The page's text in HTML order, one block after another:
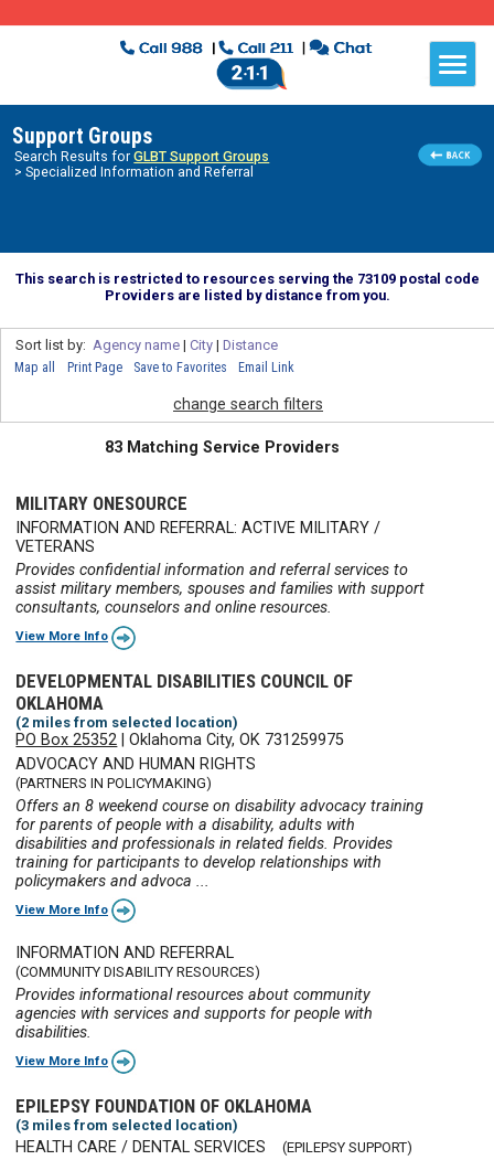
Support Groups
Search Results forGLBT Support Groups
> Specialized Information and Referral
This search is restricted to resources serving the 73109 postal code
Providers are listed by distance from you.
Sort list by: Agency name| City| Distance
Map all Print Page Save to Favorites Email Link
change search filters
83 Matching Service Providers
MILITARY ONESOURCE
INFORMATION AND REFERRAL: ACTIVE MILITARY /
VETERANS
Provides confidential information and referral services to
assist military members, spouses and families with support
consultants, counselors and online resources.
View More Info
DEVELOPMENTAL DISABILITIES COUNCIL OF
OKLAHOMA
(2 miles from selected location)
PO Box 25352 |Oklahoma City, OK 731259975
ADVOCACY AND HUMAN RIGHTS
(PARTNERS IN POLICYMAKING)
Offers an 8 weekend course on disability advocacy training
for parents of people with a disability, adults with
disabilities and professionals in related fields. Provides
training for participants to develop relationships with
policymakers and advoca ...
View More Info
INFORMATION AND REFERRAL
(COMMUNITY DISABILITY RESOURCES)
Provides informational resources about community
agencies with services and supports for people with
disabilities.
View More Info
EPILEPSY FOUNDATION OF OKLAHOMA
(3 miles from selected location)
HEALTH CARE / DENTAL SERVICES (EPILEPSY SUPPORT)